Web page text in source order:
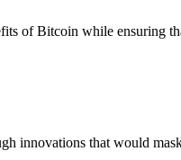
of Bitcoin while ensuring
innovations that would